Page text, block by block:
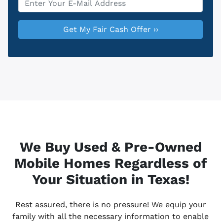
We Buy Used & Pre-Owned
Mobile Homes Regardless of
Your Situation in Texas!
Rest assured, there is no pressure! We equip your
family with all the necessary information to enable